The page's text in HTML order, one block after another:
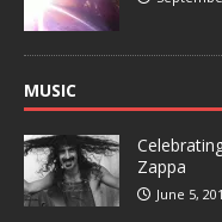
MUSIC
Zappa
June 5,